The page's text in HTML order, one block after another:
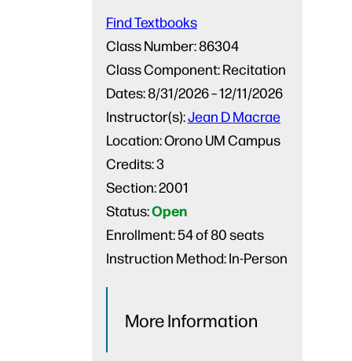
Class Number:86304
Credits:3
Class Component:Recitation
Section:2001
Dates:8/31/2026 – 12/11/2026
Status:Open
Instructor(s):Jean D Macrae
Enrollment:54 of 80 seats
Location:Orono UM Campus
Instruction Method:In-Person
Find Textbooks
More Information